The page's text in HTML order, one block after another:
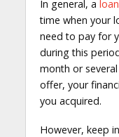
In general, a
time when your
need to pay for
during this
month or
offer, your
you acquired.
However, keep